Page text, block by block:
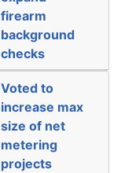
firearm
background
checks
Voted to
increase max
size of net
metering
projects